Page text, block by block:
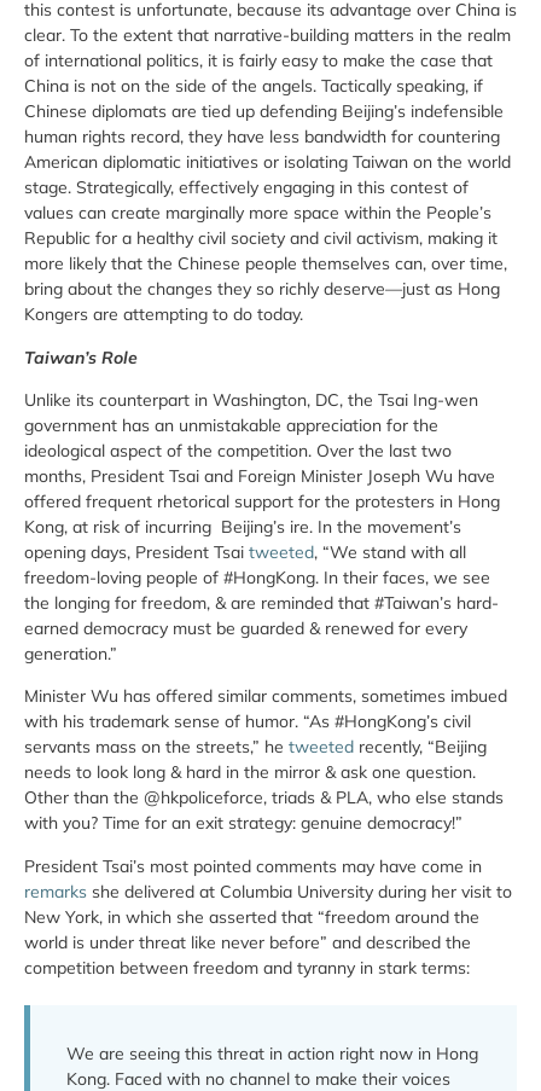
this contest is unfortunate, because its advantage over China is
clear. To the extent that narrative-building matters in the realm
of international politics, it is fairly easy to make the case that
China is not on the side of the angels. Tactically speaking, if
Chinese diplomats are tied up defending Beijing’s indefensible
human rights record, they have less bandwidth for countering
American diplomatic initiatives or isolating Taiwan on the world
stage. Strategically, effectively engaging in this contest of
values can create marginally more space within the People’s
Republic for a healthy civil society and civil activism, making it
more likely that the Chinese people themselves can, over time,
bring about the changes they so richly deserve—just as Hong
Kongers are attempting to do today.
Taiwan’s Role
Unlike its counterpart in Washington, DC, the Tsai Ing-wen
government has an unmistakable appreciation for the
ideological aspect of the competition. Over the last two
months, President Tsai and Foreign Minister Joseph Wu have
offered frequent rhetorical support for the protesters in Hong
Kong, at risk of incurring Beijing’s ire. In the movement’s
opening days, President Tsai tweeted, “We stand with all
freedom-loving people of #HongKong. In their faces, we see
the longing for freedom, & are reminded that #Taiwan’s hard-
earned democracy must be guarded & renewed for every
generation.”
Minister Wu has offered similar comments, sometimes imbued
with his trademark sense of humor. “As #HongKong’s civil
servants mass on the streets,” he tweeted recently, “Beijing
needs to look long & hard in the mirror & ask one question.
Other than the @hkpoliceforce, triads & PLA, who else stands
with you? Time for an exit strategy: genuine democracy!”
President Tsai’s most pointed comments may have come in
remarks she delivered at Columbia University during her visit to
New York, in which she asserted that “freedom around the
world is under threat like never before” and described the
competition between freedom and tyranny in stark terms:
We are seeing this threat in action right now in Hong
Kong. Faced with no channel to make their voices